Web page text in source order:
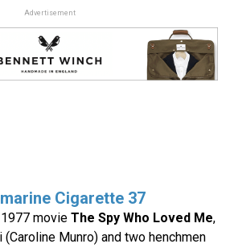
Advertisement
Cigarette 37
movie The Spy Who Loved Me,
(Caroline Munro) and two henchmen